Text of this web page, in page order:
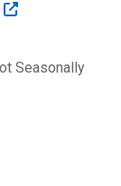
Seasonally